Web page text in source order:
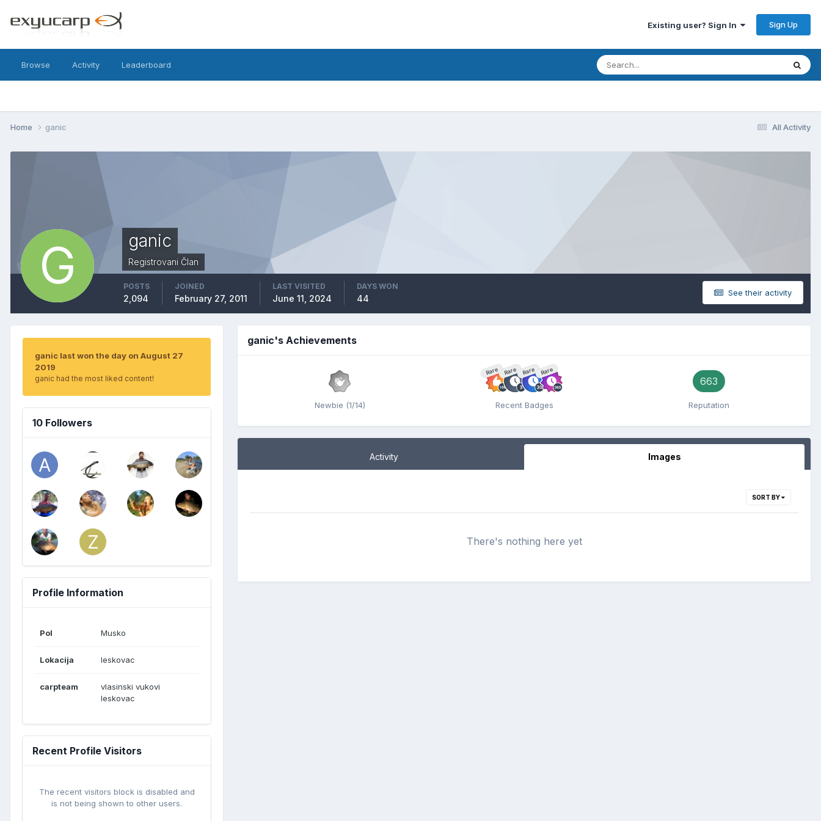
Existing user? Sign In Sign Up
Browse Activity Leaderboard
All Activity
Home ganic
ganic
Registrovani Član
See their activity
POSTS
2,094
JOINED
February 27, 2011
LAST VISITED
June 11, 2024
DAYS WON
44
ganic last won the day on August 27
2019
ganic had the most liked content!
10 Followers
Profile Information
Pol Musko
Lokacija leskovac
carpteam
vlasinski vukovi
leskovac
Recent Profile Visitors
The recent visitors block is disabled and
is not being shown to other users.
ganic's Achievements
Newbie (1/14)
Rare Rare Rare Rare
Recent Badges
663
Reputation
Activity Images
SORT BY
There's nothing here yet